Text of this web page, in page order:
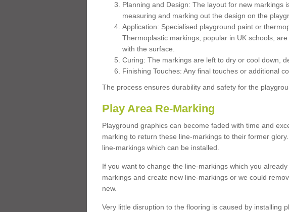
Planning and Design: The layout for new markings
measuring and marking out the design on the
Application: Specialised playground paint or
Thermoplastic markings, popular in UK schools,
with the surface.
Curing: The markings are left to dry or cool down,
Finishing Touches: Any final touches or additional
The process ensures durability and safety for the
Play Area Re-Marking
Playground graphics can become faded with time and
marking to return these line-markings to their former
line-markings which can be installed.
If you want to change the line-markings which you
markings and create new line-markings or we could
new.
Very little disruption to the flooring is caused by installing